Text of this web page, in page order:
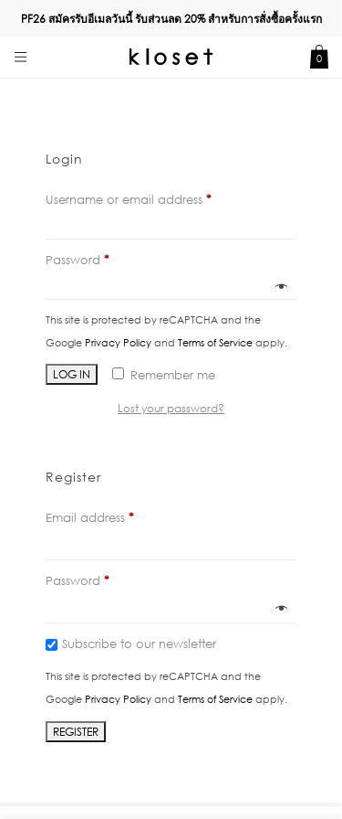
PF26 สมัครรับอีเมลวันนี้ รับส่วนลด20%สำหรับการสั่งซื้อครั้งแรก
0
Login
Username or email address *Required
Password *Required
This site is protected by reCAPTCHA and the
Google Privacy Policyand Terms of Serviceapply.
Remember me
LOG IN
Lost your password?
Register
Email address *Required
Password *Required
Subscribe to our newsletter
This site is protected by reCAPTCHA and the
Google Privacy Policyand Terms of Serviceapply.
REGISTER